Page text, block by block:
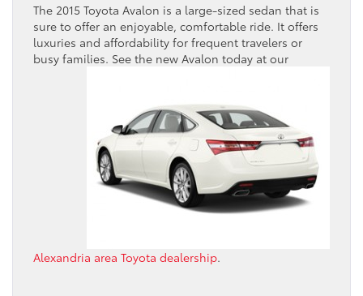
The 2015 Toyota Avalon is a large-sized sedan that is
sure to offer an enjoyable, comfortable ride. It offers
luxuries and affordability for frequent travelers or
busy families. See the new Avalon today at our
Alexandria area Toyota dealership.